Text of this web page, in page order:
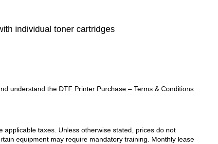
individual toner cartridges
understand the DTF Printer Purchase – Terms & Conditions
applicable taxes. Unless otherwise stated, prices do not
equipment may require mandatory training. Monthly lease